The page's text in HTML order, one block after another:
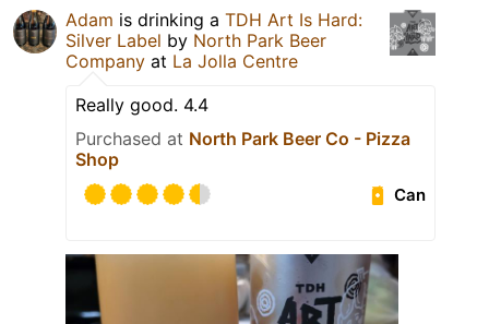
Adam is drinking a TDH Art Is Hard:
Silver Label by North Park Beer
Company at La Jolla Centre
Really good. 4.4
Purchased at North Park Beer Co - Pizza
Shop
Can